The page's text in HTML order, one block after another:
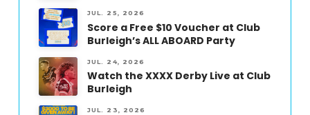
JUL. 25, 2026
Score a Free $10 Voucher at Club
Burleigh’s ALL ABOARD Party
JUL. 24, 2026
Watch the XXXX Derby Live at Club
Burleigh
JUL. 23, 2026